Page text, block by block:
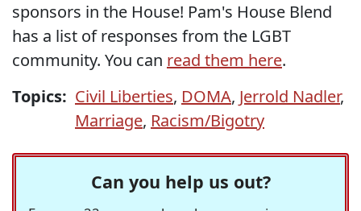
sponsors in the House! Pam's House Blend
has a list of responses from the LGBT
community. You can read them here.
Topics: Civil Liberties, DOMA, Jerrold Nadler,
Marriage, Racism/Bigotry
Can you help us out?